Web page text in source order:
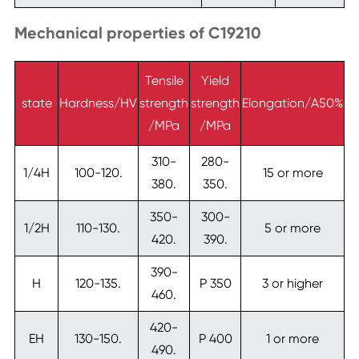
Mechanical properties of C19210
state Hardness/HV
Tensile
strength
/MPa
Yield
strength
/MPa
Elongation/A50%
1/4H 100-120.
310-
380.
280-
350.
15 or more
1/2H 110-130.
350-
420.
300-
390.
5 or more
H 120-135.
390-
460.
P 350 3 or higher
EH 130-150.
420-
490.
P 400 1 or more